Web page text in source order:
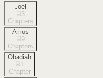
Joel
3
Chapters
Amos
9
Chapters
Obadiah
1
Chapter